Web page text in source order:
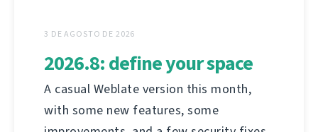
3 DE AGOSTO DE 2026
2026.8: define your space
A casual Weblate version this month,
with some new features, some